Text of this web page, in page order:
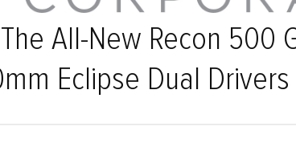
All-New Recon 500
Eclipse Dual Drivers